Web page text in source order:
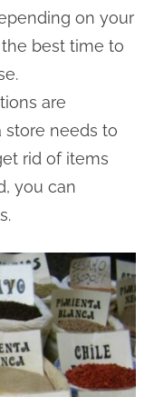
on your
best time to
are
store needs to
rid of items
you can